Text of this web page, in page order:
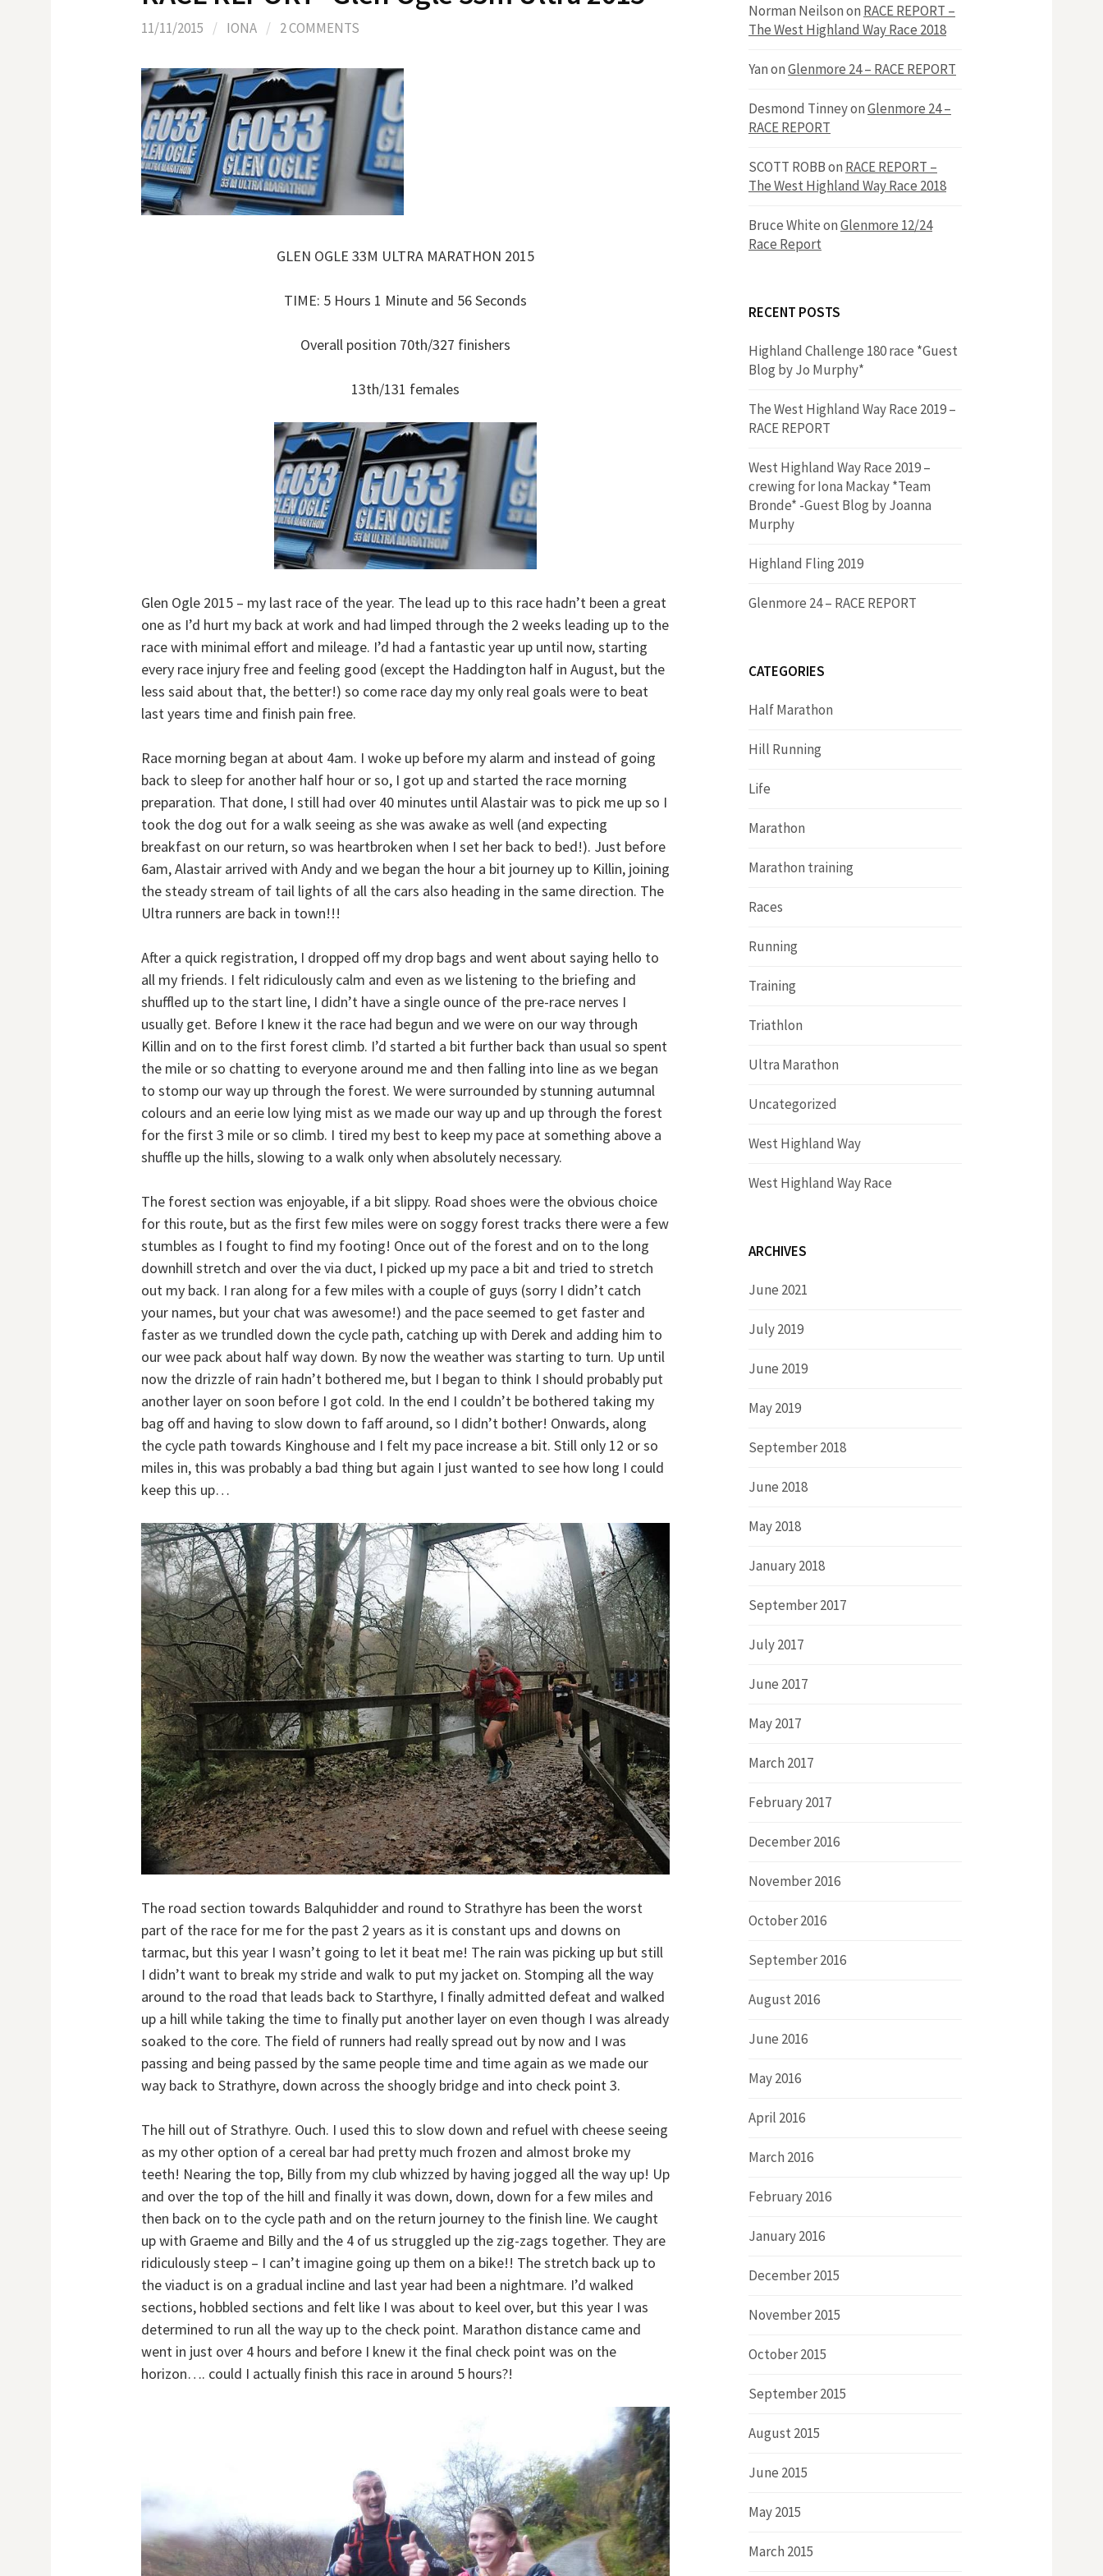
h
o
11/11/2015 / IONA / 2 COMMENTS
GLEN OGLE 33M ULTRA MARATHON 2015
TIME: 5 Hours 1 Minute and 56 Seconds
Overall position 70th/327 finishers
13th/131 females
Glen Ogle 2015 – my last race of the year. The lead up to this race hadn’t been a great
one as I’d hurt my back at work and had limped through the 2 weeks leading up to the
race with minimal effort and mileage. I’d had a fantastic year up until now, starting
every race injury free and feeling good (except the Haddington half in August, but the
less said about that, the better!) so come race day my only real goals were to beat
last years time and finish pain free.
Race morning began at about 4am. I woke up before my alarm and instead of going
back to sleep for another half hour or so, I got up and started the race morning
preparation. That done, I still had over 40 minutes until Alastair was to pick me up so I
took the dog out for a walk seeing as she was awake as well (and expecting
breakfast on our return, so was heartbroken when I set her back to bed!). Just before
6am, Alastair arrived with Andy and we began the hour a bit journey up to Killin, joining
the steady stream of tail lights of all the cars also heading in the same direction. The
Ultra runners are back in town!!!
After a quick registration, I dropped off my drop bags and went about saying hello to
all my friends. I felt ridiculously calm and even as we listening to the briefing and
shuffled up to the start line, I didn’t have a single ounce of the pre-race nerves I
usually get. Before I knew it the race had begun and we were on our way through
Killin and on to the first forest climb. I’d started a bit further back than usual so spent
the mile or so chatting to everyone around me and then falling into line as we began
to stomp our way up through the forest. We were surrounded by stunning autumnal
colours and an eerie low lying mist as we made our way up and up through the forest
for the first 3 mile or so climb. I tired my best to keep my pace at something above a
shuffle up the hills, slowing to a walk only when absolutely necessary.
The forest section was enjoyable, if a bit slippy. Road shoes were the obvious choice
for this route, but as the first few miles were on soggy forest tracks there were a few
stumbles as I fought to find my footing! Once out of the forest and on to the long
downhill stretch and over the via duct, I picked up my pace a bit and tried to stretch
out my back. I ran along for a few miles with a couple of guys (sorry I didn’t catch
your names, but your chat was awesome!) and the pace seemed to get faster and
faster as we trundled down the cycle path, catching up with Derek and adding him to
our wee pack about half way down. By now the weather was starting to turn. Up until
now the drizzle of rain hadn’t bothered me, but I began to think I should probably put
another layer on soon before I got cold. In the end I couldn’t be bothered taking my
bag off and having to slow down to faff around, so I didn’t bother! Onwards, along
the cycle path towards Kinghouse and I felt my pace increase a bit. Still only 12 or so
miles in, this was probably a bad thing but again I just wanted to see how long I could
keep this up…
The road section towards Balquhidder and round to Strathyre has been the worst
part of the race for me for the past 2 years as it is constant ups and downs on
tarmac, but this year I wasn’t going to let it beat me! The rain was picking up but still
I didn’t want to break my stride and walk to put my jacket on. Stomping all the way
around to the road that leads back to Starthyre, I finally admitted defeat and walked
up a hill while taking the time to finally put another layer on even though I was already
soaked to the core. The field of runners had really spread out by now and I was
passing and being passed by the same people time and time again as we made our
way back to Strathyre, down across the shoogly bridge and into check point 3.
The hill out of Strathyre. Ouch. I used this to slow down and refuel with cheese seeing
as my other option of a cereal bar had pretty much frozen and almost broke my
teeth! Nearing the top, Billy from my club whizzed by having jogged all the way up! Up
and over the top of the hill and finally it was down, down, down for a few miles and
then back on to the cycle path and on the return journey to the finish line. We caught
up with Graeme and Billy and the 4 of us struggled up the zig-zags together. They are
ridiculously steep – I can’t imagine going up them on a bike!! The stretch back up to
the viaduct is on a gradual incline and last year had been a nightmare. I’d walked
sections, hobbled sections and felt like I was about to keel over, but this year I was
determined to run all the way up to the check point. Marathon distance came and
went in just over 4 hours and before I knew it the final check point was on the
horizon…. could I actually finish this race in around 5 hours?!
f
o
Norman Neilsonon RACE REPORT –
The West Highland Way Race 2018
YanonGlenmore 24 – RACE REPORT
Desmond TinneyonGlenmore 24 –
RACE REPORT
SCOTT ROBBon RACE REPORT –
The West Highland Way Race 2018
Bruce WhiteonGlenmore 12/24
Race Report
RECENT POSTS
Highland Challenge 180 race *Guest
Blog by Jo Murphy*
The West Highland Way Race 2019 –
RACE REPORT
West Highland Way Race 2019 –
crewing for Iona Mackay *Team
Bronde* -Guest Blog by Joanna
Murphy
Highland Fling 2019
Glenmore 24 – RACE REPORT
CATEGORIES
Half Marathon
Hill Running
Life
Marathon
Marathon training
Races
Running
Training
Triathlon
Ultra Marathon
Uncategorized
West Highland Way
West Highland Way Race
ARCHIVES
June 2021
July 2019
June 2019
May 2019
September 2018
June 2018
May 2018
January 2018
September 2017
July 2017
June 2017
May 2017
March 2017
February 2017
December 2016
November 2016
October 2016
September 2016
August 2016
June 2016
May 2016
April 2016
March 2016
February 2016
January 2016
December 2015
November 2015
October 2015
September 2015
August 2015
June 2015
May 2015
March 2015